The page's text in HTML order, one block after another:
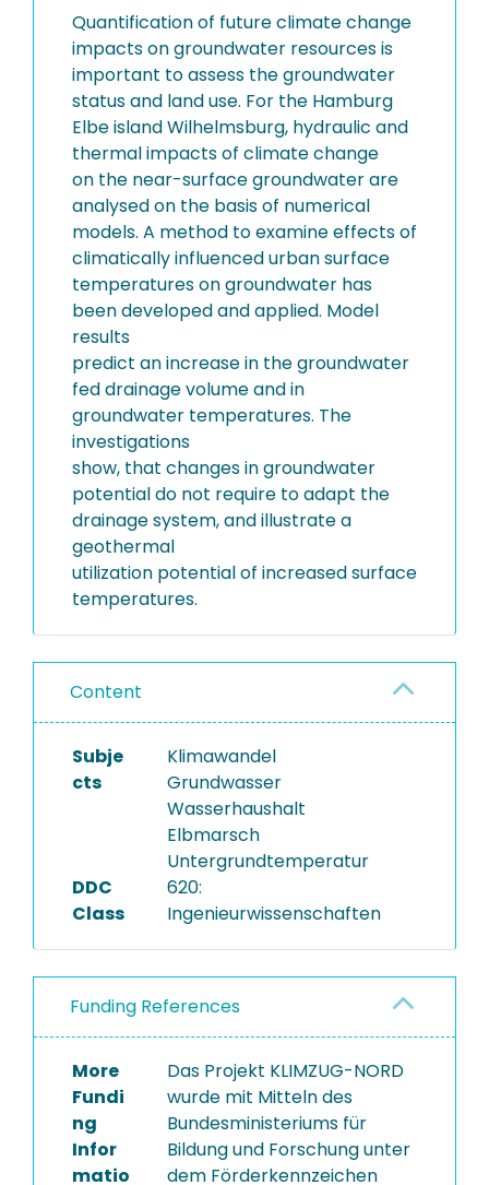
Quantification of future climate change
impacts on groundwater resources is
important to assess the groundwater
status and land use. For the Hamburg
Elbe island Wilhelmsburg, hydraulic and
thermal impacts of climate change
on the near-surface groundwater are
analysed on the basis of numerical
models. A method to examine effects of
climatically influenced urban surface
temperatures on groundwater has
been developed and applied. Model
results
predict an increase in the groundwater
fed drainage volume and in
groundwater temperatures. The
investigations
show, that changes in groundwater
potential do not require to adapt the
drainage system, and illustrate a
geothermal
utilization potential of increased surface
temperatures.
Content
Subje
cts
Klimawandel
Grundwasser
Wasserhaushalt
Elbmarsch
Untergrundtemperatur
DDC
Class
620:
Ingenieurwissenschaften
Funding References
More
Fundi
ng
Infor
matio
Das Projekt KLIMZUG-NORD
wurde mit Mitteln des
Bundesministeriums für
Bildung und Forschung unter
dem Förderkennzeichen